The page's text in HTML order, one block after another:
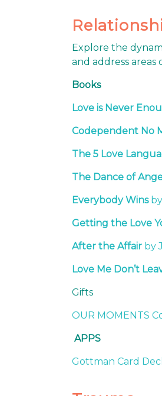
Explore the
and address
Books
Love is Never
Codependent No
The 5 Love
The Dance of
Everybody Winsby
Getting the Love
After the Affair by
Love Me Don’t
Gifts
OUR MOMENTS
APPS
Gottman Card